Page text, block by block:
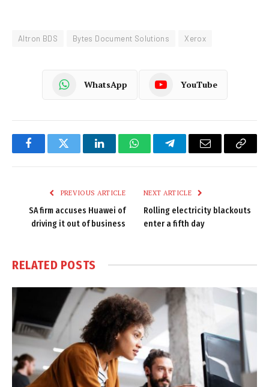
Altron BDS Bytes Document Solutions Xerox
WhatsApp YouTube
FacebookTwitter LinkedInWhatsAppTelegramEmail
Copy
PREVIOUS ARTICLE
SA firm accuses Huawei of
driving it out of business
NEXT ARTICLE
Rolling electricity blackouts
enter a fifth day
RELATED POSTS